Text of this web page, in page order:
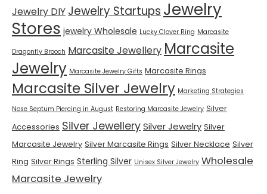
Jewelry DIY Jewelry Startups Jewelry
Stores jewelry Wholesale Lucky Clover Ring Marcasite
Dragonfly Brooch Marcasite Jewellery Marcasite
Jewelry Marcasite Jewelry Gifts Marcasite Rings
Marcasite Silver Jewelry Marketing Strategies
Nose Septum Piercing in August Restoring Marcasite Jewelry Silver
Accessories Silver JewellerySilver Jewelry Silver
Marcasite Jewelry Silver Marcasite Rings Silver Necklace Silver
Ring Silver Rings Sterling Silver Unisex Silver Jewelry Wholesale
Marcasite Jewelry